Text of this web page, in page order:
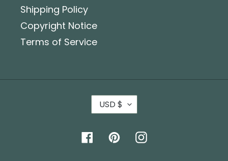
Shipping Policy
Copyright Notice
Terms of Service
USD $
Facebook
PinterestInstagram